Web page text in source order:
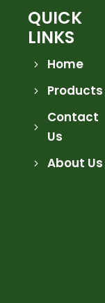
QUICK
LINKS
Home
Products
Contact
Us
About Us